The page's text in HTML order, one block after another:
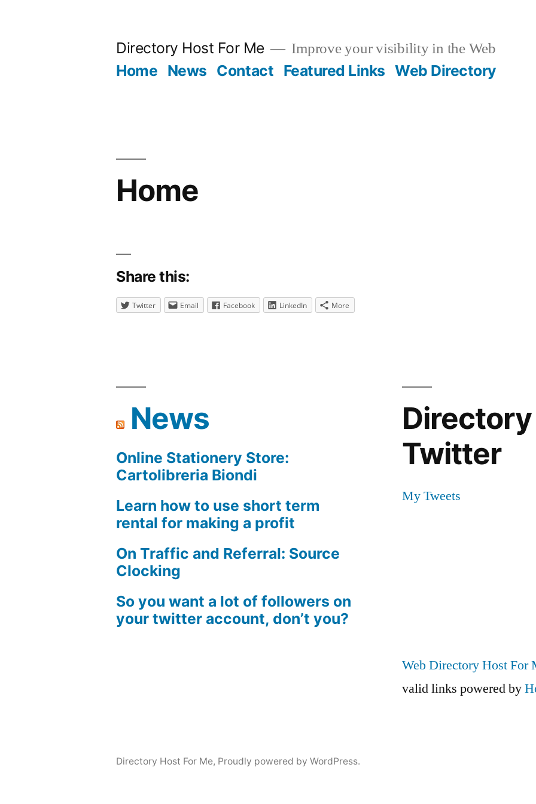
Directory Host For Me Improve your visibility in the Web
Home News Contact Featured Links Web Directory
Home
Share this:
Twitter Email Facebook LinkedIn More
News
Online Stationery Store:
Cartolibreria Biondi
Learn how to use short term
rental for making a profit
On Traffic and Referral: Source
Clocking
So you want a lot of followers on
your twitter account, don’t you?
Twitter
My Tweets
Web Directory Host For
valid links powered by
Directory Host For Me, Proudly powered by WordPress.